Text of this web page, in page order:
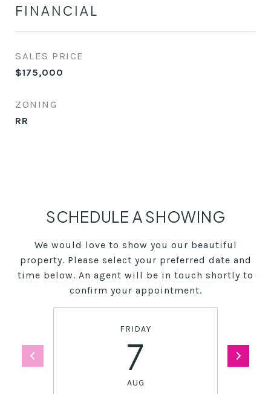
FINANCIAL
SALES PRICE
$175,000
ZONING
RR
SCHEDULE A SHOWING
We would love to show you our beautiful
property. Please select your preferred date and
time below. An agent will be in touch shortly to
confirm your appointment.
FRIDAY
7
AUG